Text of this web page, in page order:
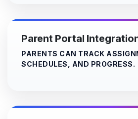
Parent Portal
PARENTS CAN TRACK
SCHEDULES, AND PROGRESS.